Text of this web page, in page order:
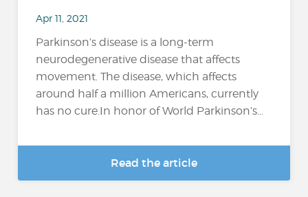
Apr 11, 2021
Parkinson’s disease is a long-term
neurodegenerative disease that affects
movement. The disease, which affects
around half a million Americans, currently
has no cure.In honor of World Parkinson’s...
Read the article